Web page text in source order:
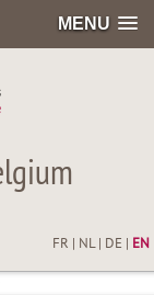
MENU
FR NL| DE EN